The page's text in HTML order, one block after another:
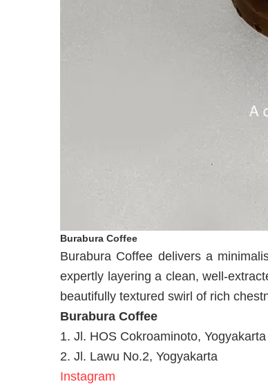
Burabura Coffee
Burabura Coffee delivers a
expertly layering a clean, well-
beautifully textured swirl of rich
Burabura Coffee
1. Jl. HOS Cokroaminoto, Yogyakarta
2. Jl. Lawu No.2, Yogyakarta
Instagram